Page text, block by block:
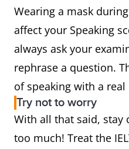
Wearing a mask
affect your Speaking
always ask your
rephrase a question.
of speaking with a real
Try not to worry
With all that said, stay
too much! Treat the